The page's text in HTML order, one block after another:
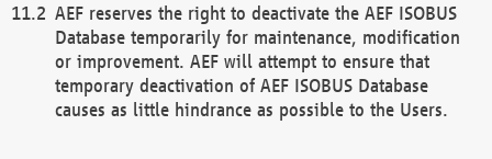
AEF reserves the right to deactivate the AEF ISOBUS
Database temporarily for maintenance, modification
or improvement. AEF will attempt to ensure that
temporary deactivation of AEF ISOBUS Database
causes as little hindrance as possible to the Users.